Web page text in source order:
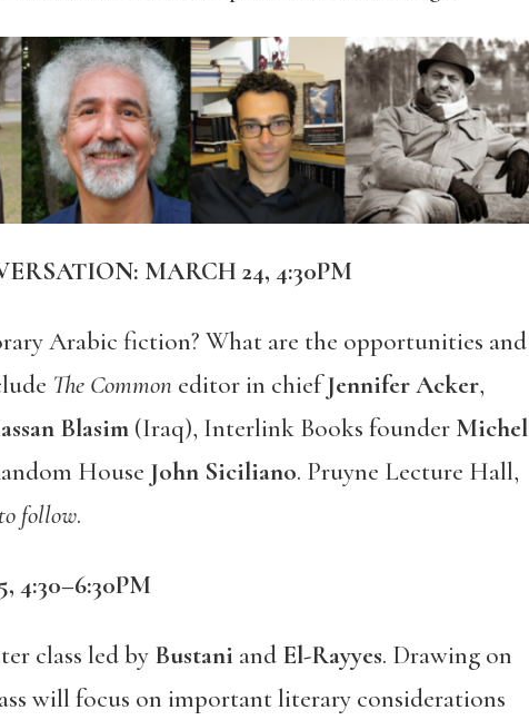
MARCH 24, 4:30PM
Arabic fiction? What are the opportunities and
The Common editor in chiefJennifer Acker,
Blasim (Iraq), Interlink Books founder Michel
House John Siciliano. Pruyne Lecture Hall,
follow.
4:30–6:30PM
class led by Bustani and El-Rayyes. Drawing on
will focus on important literary considerations